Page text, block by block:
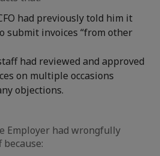
had previously told him it
submit invoices “from other
had reviewed and approved
on multiple occasions
objections.
Employer had wrongfully